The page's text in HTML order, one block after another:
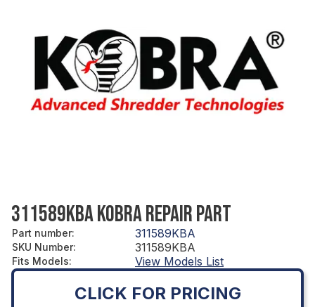
311589KBA KOBRA REPAIR PART
Part number: 311589KBA
SKU Number: 311589KBA
Fits Models: View Models List
CLICK FOR PRICING